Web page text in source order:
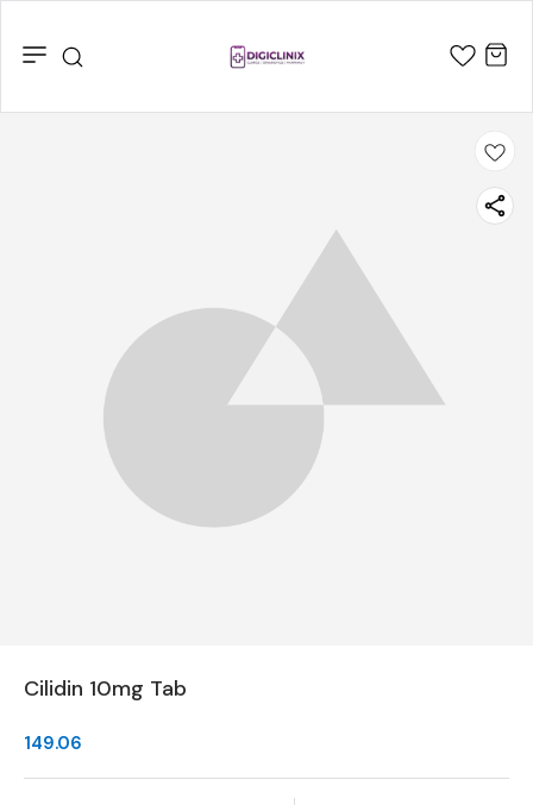
Cilidin 10mg Tab
149.06